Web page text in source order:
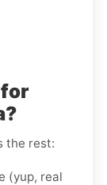
the rest:
(yup, real